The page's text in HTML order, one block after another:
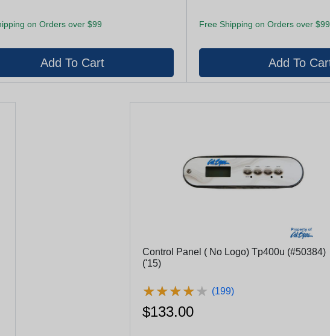
on Orders over $99 Free Shipping on Orders over $99
Control Panel ( No Logo) Tp400u (#50384)
('15)
★★★★★
★★★★★ (199)
$133.00